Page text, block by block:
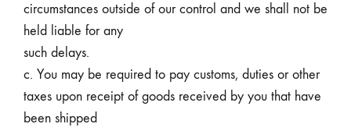
circumstances outside of our control and we shall not be
held liable for any
such delays.
c. You may be required to pay customs, duties or other
taxes upon receipt of goods received by you that have
been shipped